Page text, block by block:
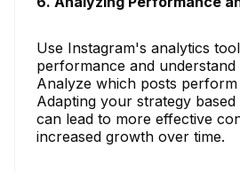
Use Instagram's analytics
performance and understand
Analyze which posts
Adapting your strategy based
can lead to more effective
increased growth over time.